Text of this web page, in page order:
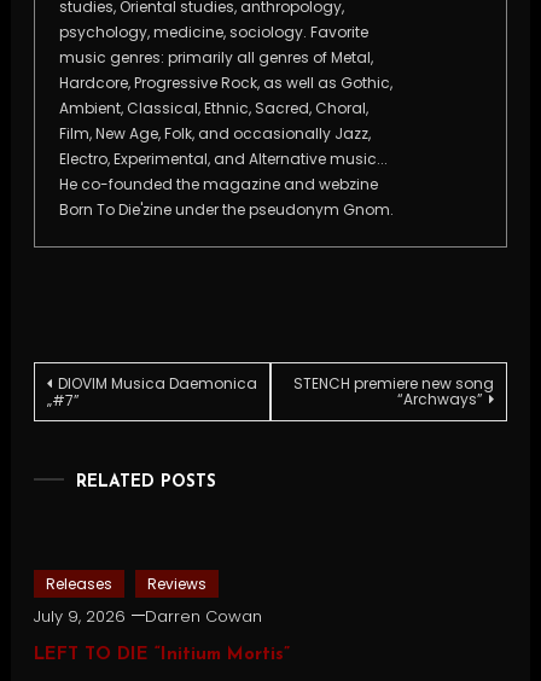
studies, Oriental studies, anthropology,
psychology, medicine, sociology. Favorite
music genres: primarily all genres of Metal,
Hardcore, Progressive Rock, as well as Gothic,
Ambient, Classical, Ethnic, Sacred, Choral,
Film, New Age, Folk, and occasionally Jazz,
Electro, Experimental, and Alternative music...
He co-founded the magazine and webzine
Born To Die'zine under the pseudonym Gnom.
Post
DIOVIM Musica Daemonica
„#7”
STENCH premiere new song
“Archways”
RELATED POSTS
Releases Reviews
July 9, 2026 Darren Cowan
LEFT TO DIE “Initium Mortis”